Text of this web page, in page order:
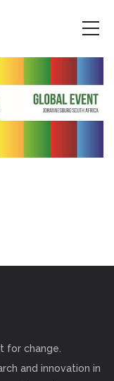
for change.
and innovation in